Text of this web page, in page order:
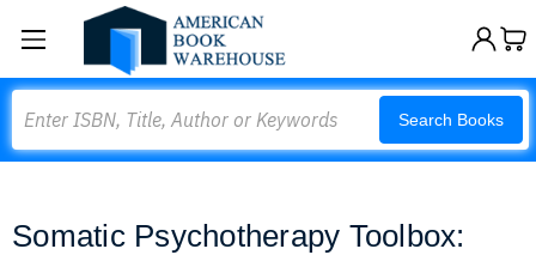
Search Books
Somatic Psychotherapy Toolbox: